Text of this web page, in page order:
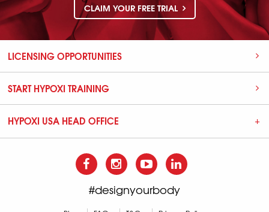
CLAIM YOUR FREE TRIAL
LICENSING OPPORTUNITIES
START HYPOXI TRAINING
HYPOXI USA HEAD OFFICE
#designyourbody